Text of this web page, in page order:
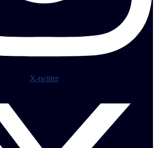
X-twitter